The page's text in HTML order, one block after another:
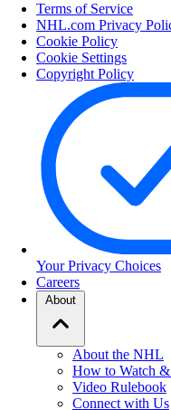
Terms of Service
NHL.com Privacy
Cookie Policy
Cookie Settings
Copyright Policy
Your Privacy Choices
Careers
About
About the NHL
How to Watch &
Video Rulebook
Connect with Us